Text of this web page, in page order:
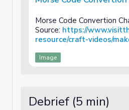
Morse Code Convertion
Source: https://
resource/craft-videos/
Image
Debrief (5 min)